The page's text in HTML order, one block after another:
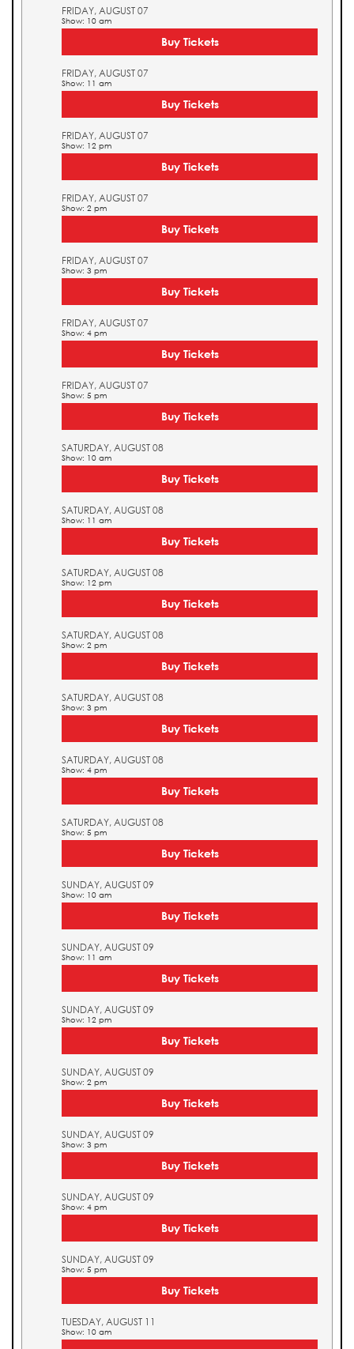
FRIDAY, AUGUST 07
Show: 10 am
Buy Tickets
FRIDAY, AUGUST 07
Show: 11 am
Buy Tickets
FRIDAY, AUGUST 07
Show: 12 pm
Buy Tickets
FRIDAY, AUGUST 07
Show: 2 pm
Buy Tickets
FRIDAY, AUGUST 07
Show: 3 pm
Buy Tickets
FRIDAY, AUGUST 07
Show: 4 pm
Buy Tickets
FRIDAY, AUGUST 07
Show: 5 pm
Buy Tickets
SATURDAY, AUGUST 08
Show: 10 am
Buy Tickets
SATURDAY, AUGUST 08
Show: 11 am
Buy Tickets
SATURDAY, AUGUST 08
Show: 12 pm
Buy Tickets
SATURDAY, AUGUST 08
Show: 2 pm
Buy Tickets
SATURDAY, AUGUST 08
Show: 3 pm
Buy Tickets
SATURDAY, AUGUST 08
Show: 4 pm
Buy Tickets
SATURDAY, AUGUST 08
Show: 5 pm
Buy Tickets
SUNDAY, AUGUST 09
Show: 10 am
Buy Tickets
SUNDAY, AUGUST 09
Show: 11 am
Buy Tickets
SUNDAY, AUGUST 09
Show: 12 pm
Buy Tickets
SUNDAY, AUGUST 09
Show: 2 pm
Buy Tickets
SUNDAY, AUGUST 09
Show: 3 pm
Buy Tickets
SUNDAY, AUGUST 09
Show: 4 pm
Buy Tickets
SUNDAY, AUGUST 09
Show: 5 pm
Buy Tickets
TUESDAY, AUGUST 11
Show: 10 am